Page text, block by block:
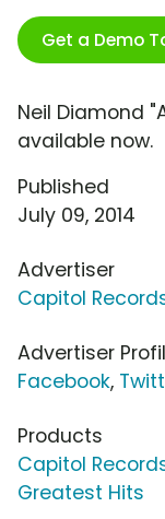
Get a Demo
Neil Diamond
available now.
Published
July 09, 2014
Advertiser
Capitol
Advertiser
Facebook,
Products
Capitol
Greatest Hits